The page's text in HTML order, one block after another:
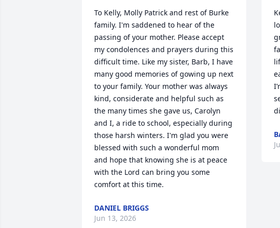
To Kelly, Molly Patrick and rest of Burke
family. I'm saddened to hear of the
passing of your mother. Please accept
my condolences and prayers during this
difficult time. Like my sister, Barb, I have
many good memories of gowing up next
to your family. Your mother was always
kind, considerate and helpful such as
the many times she gave us, Carolyn
and I, a ride to school, especially during
those harsh winters. I'm glad you were
blessed with such a wonderful mom
and hope that knowing she is at peace
with the Lord can bring you some
comfort at this time.
DANIEL BRIGGS
Jun 13, 2026